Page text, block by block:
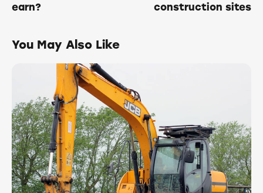
earn?
construction sites
You May Also Like